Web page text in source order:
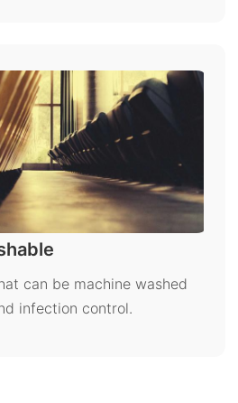
can be machine washed
infection control.